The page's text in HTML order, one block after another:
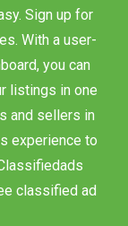
Sign up for
With a user-
you can
listings in one
and sellers in
experience to
classified ad